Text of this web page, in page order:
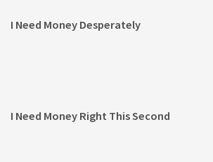
I Need Money Desperately
I Need Money Right This Second